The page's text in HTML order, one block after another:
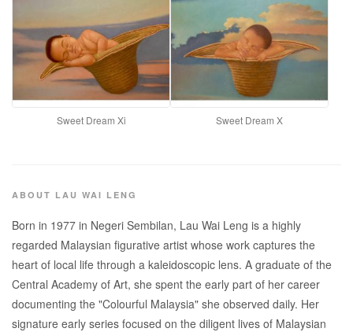
Sweet Dream Xi Sweet Dream X
ABOUT LAU WAI LENG
Born in 1977 in Negeri Sembilan, Lau Wai Leng is a highly
regarded Malaysian figurative artist whose work captures the
heart of local life through a kaleidoscopic lens. A graduate of the
Central Academy of Art, she spent the early part of her career
documenting the "Colourful Malaysia" she observed daily. Her
signature early series focused on the diligent lives of Malaysian